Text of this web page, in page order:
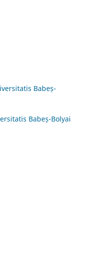
Babeș-
Babeș-Bolyai